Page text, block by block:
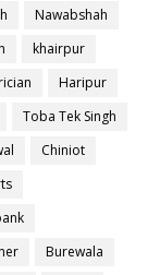
Nawabshah
khairpur
Haripur
Toba Tek Singh
Chiniot
Burewala